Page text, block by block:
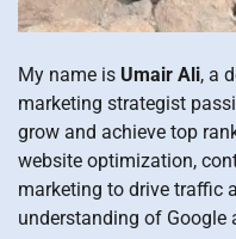
My name is Umair Ali, a
marketing strategist
grow and achieve top
website optimization,
marketing to drive traffic
understanding of Google